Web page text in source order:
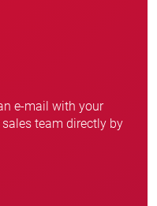
e-mail with your
team directly by